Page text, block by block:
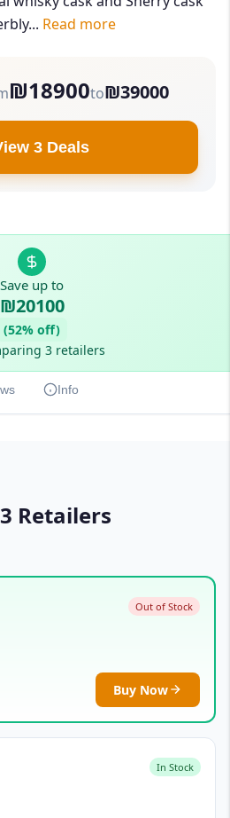
Read more
₪18900to₪39000
3 Deals
Save up to
₪20100
(52% off)
3 retailers
Info
Retailers
Out of Stock
Buy Now
In Stock